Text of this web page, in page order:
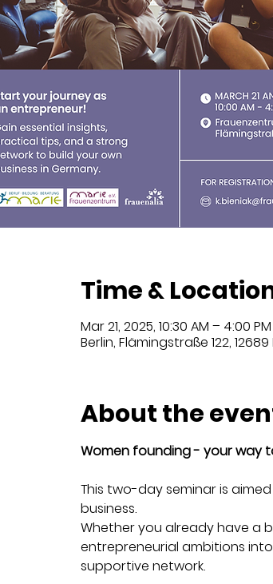
Time &
Mar 21, 2025, 10:30 AM – 4:00 PM
Berlin, Flämingstraße 122,
About the
Women founding - your way
This two-day seminar is
business.
Whether you already have a
entrepreneurial ambitions
supportive network.